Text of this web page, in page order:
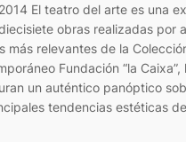
El teatro del arte es una
obras realizadas por
más relevantes de la
Fundación “la Caixa”,
un auténtico panóptico
tendencias estéticas